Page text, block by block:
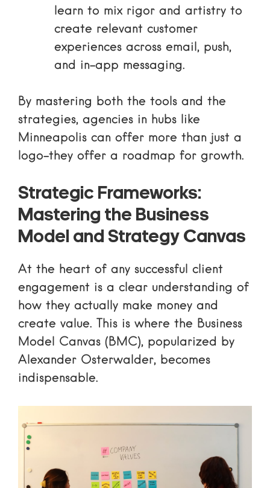
learn to mix rigor and artistry to
create relevant customer
experiences across email, push,
and in-app messaging.
By mastering both the tools and the
strategies, agencies in hubs like
Minneapolis can offer more than just a
logo-they offer a roadmap for growth.
Strategic Frameworks:
Mastering the Business
Model and Strategy Canvas
At the heart of any successful client
engagement is a clear understanding of
how they actually make money and
create value. This is where the Business
Model Canvas (BMC), popularized by
Alexander Osterwalder, becomes
indispensable.